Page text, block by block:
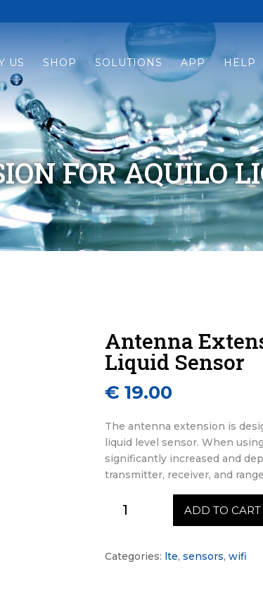
US SHOP SOLUTIONS APP HELP
FOR AQUILO
Antenna
Liquid Sensor
€ 19.00
The antenna extension is
liquid level sensor. When
significantly increased and
transmitter, receiver, and
Extension
Aquilo
Liquid
ADD TO CART
Categories: lte,sensors,wifi